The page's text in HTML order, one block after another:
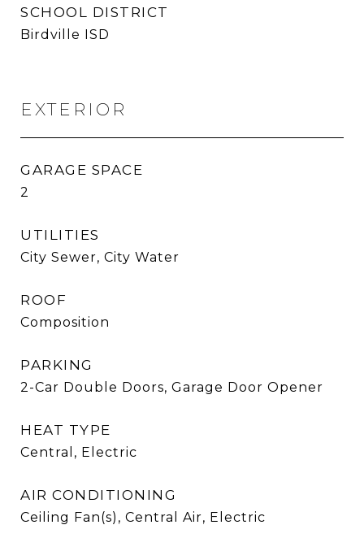
SCHOOL DISTRICT
Birdville ISD
EXTERIOR
GARAGE SPACE
2
UTILITIES
City Sewer, City Water
ROOF
Composition
PARKING
2-Car Double Doors, Garage Door Opener
HEAT TYPE
Central, Electric
AIR CONDITIONING
Ceiling Fan(s), Central Air, Electric